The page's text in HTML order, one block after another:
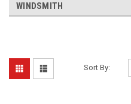
WINDSMITH
Sort By: